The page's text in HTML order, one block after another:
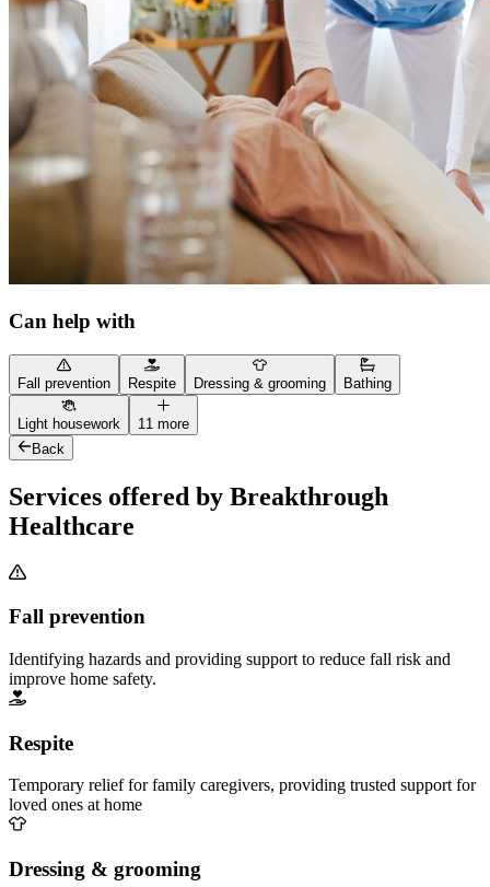
Can help with
Fall prevention Respite Dressing & grooming Bathing
Light housework
11 more
Back
Services offered by Breakthrough
Healthcare
Fall prevention
Identifying hazards and providing support to reduce fall risk and
improve home safety.
Respite
Temporary relief for family caregivers, providing trusted support for
loved ones at home
Dressing & grooming